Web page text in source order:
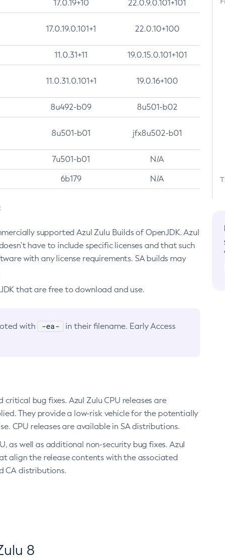
17.0.19+10 22.0.9.0.101+101
17.0.19.0.101+1 22.0.10+100
11.0.31+11 19.0.15.0.101+101
11.0.31.0.101+1 19.0.16+100
8u492-b09 8u501-b02
8u501-b01 jfx8u502-b01
7u501-b01 N/A
6b179 N/A
supported Azul Zulu Builds of OpenJDK. Azul
have to include specific licenses and that such
with any license requirements. SA builds may
that are free to download and use.
with -ea-
in their filename. Early Access
bug fixes. Azul Zulu CPU releases are
They provide a low-risk vehicle for the potentially
CPU releases are available in SA distributions.
as well as additional non-security bug fixes. Azul
align the release contents with the associated
CA distributions.
8